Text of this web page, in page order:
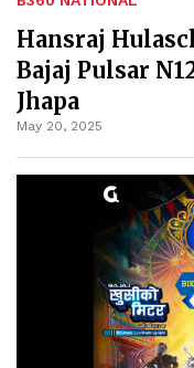
Hansraj
Bajaj Pulsar
Jhapa
May 20, 2025